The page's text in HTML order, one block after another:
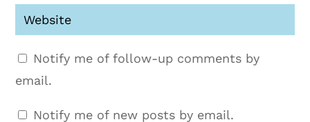
Notify me of follow-up comments by
email.
Notify me of new posts by email.